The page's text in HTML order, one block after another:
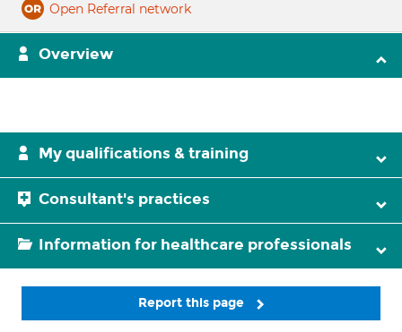
Open Referral network
Overview
My qualifications & training
Consultant's practices
Information for healthcare professionals
Report this page